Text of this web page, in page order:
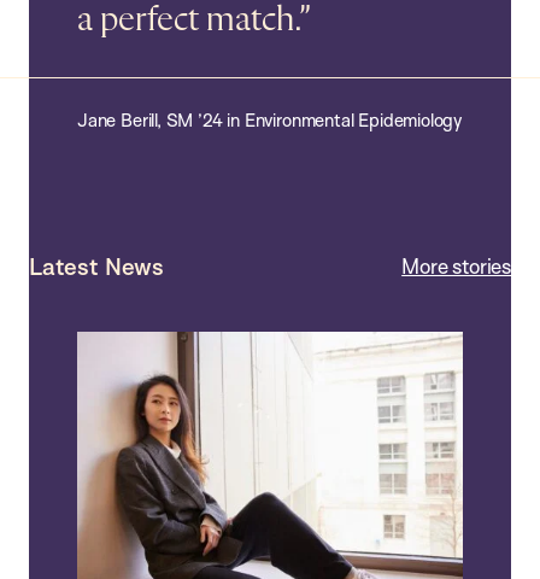
a perfect match.
Jane Berill, SM ’24 in Environmental Epidemiology
Latest News More stories